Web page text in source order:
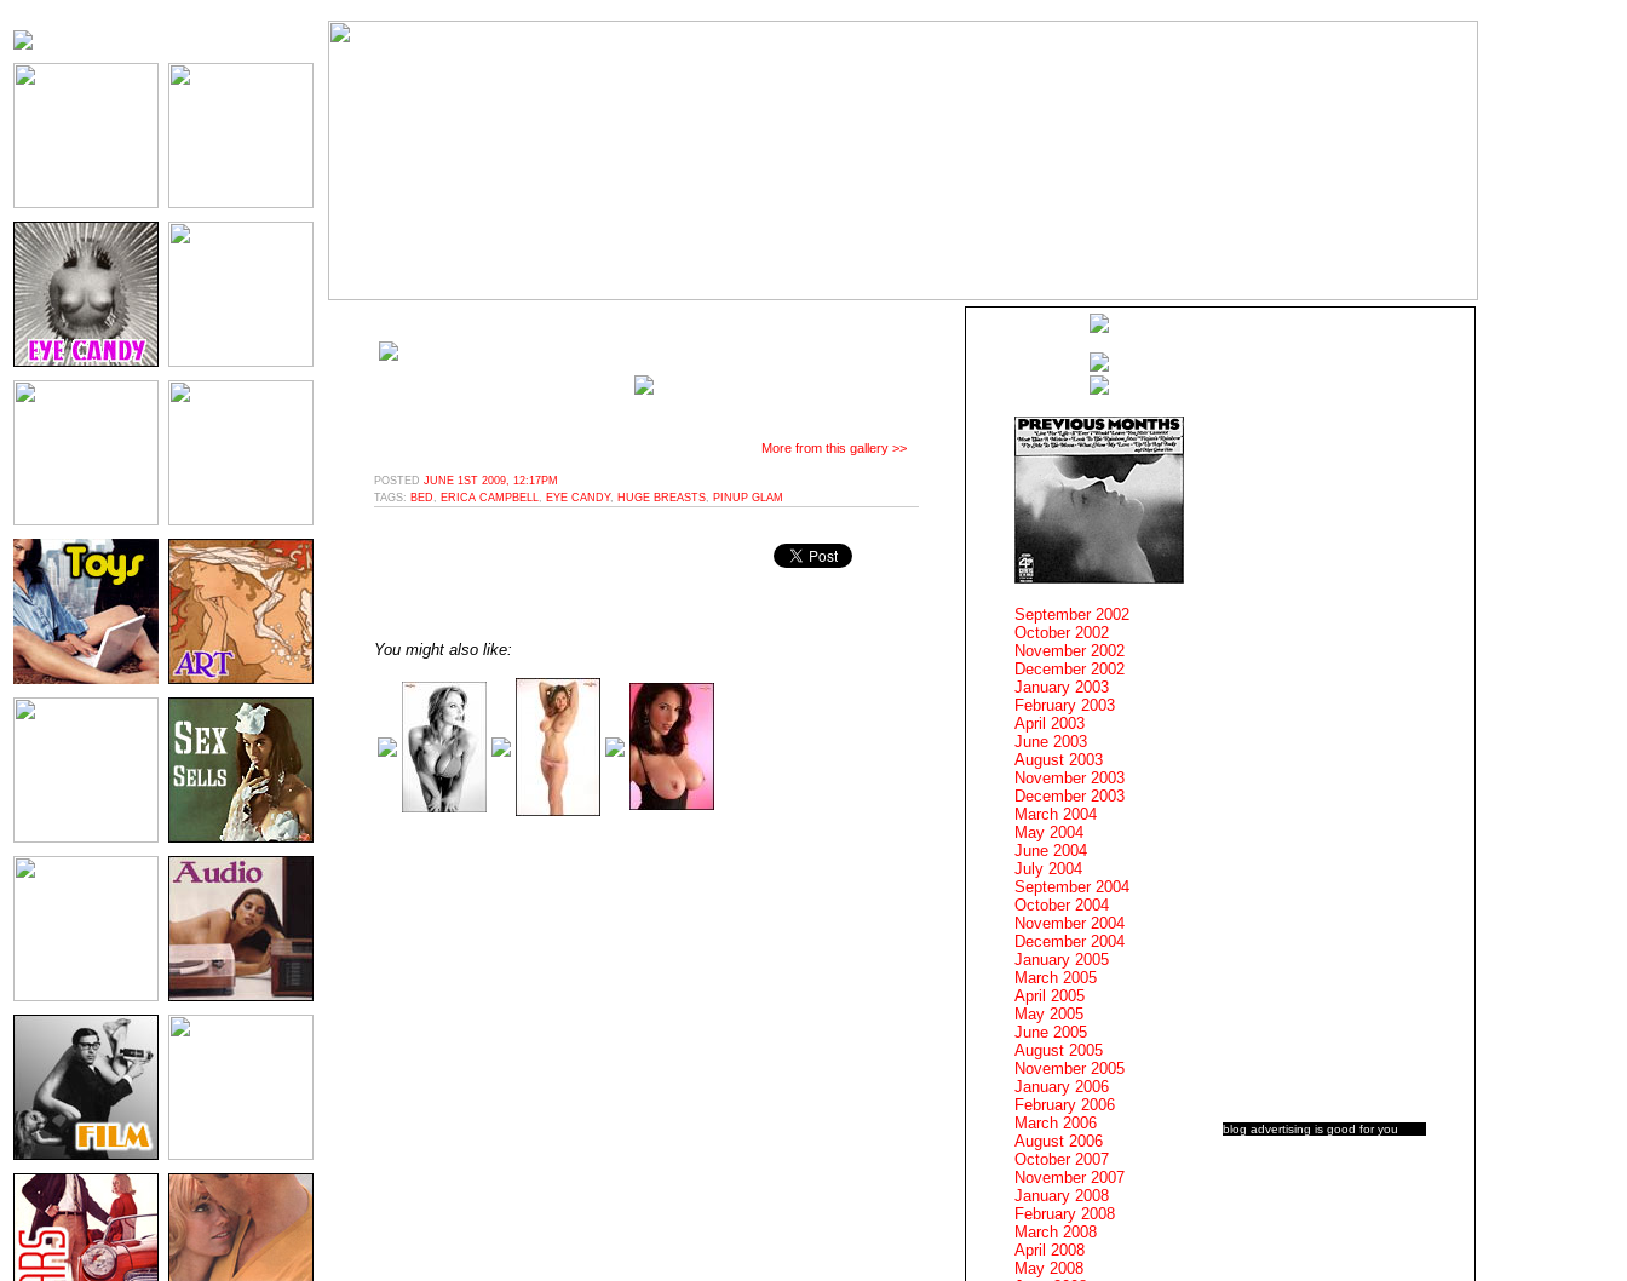
More from this gallery >>
POSTED JUNE 1ST 2009, 12:17PM
TAGS: BED ERICA CAMPBELL EYE CANDY, HUGE BREASTS PINUP GLAM
You might also like:
blog advertising is good for you
September 2002
October 2002
November 2002
December 2002
January 2003
February 2003
April 2003
June 2003
August 2003
November 2003
December 2003
March 2004
May 2004
June 2004
July 2004
September 2004
October 2004
November 2004
December 2004
January 2005
March 2005
April 2005
May 2005
June 2005
August 2005
November 2005
January 2006
February 2006
March 2006
August 2006
October 2007
November 2007
January 2008
February 2008
March 2008
April 2008
May 2008